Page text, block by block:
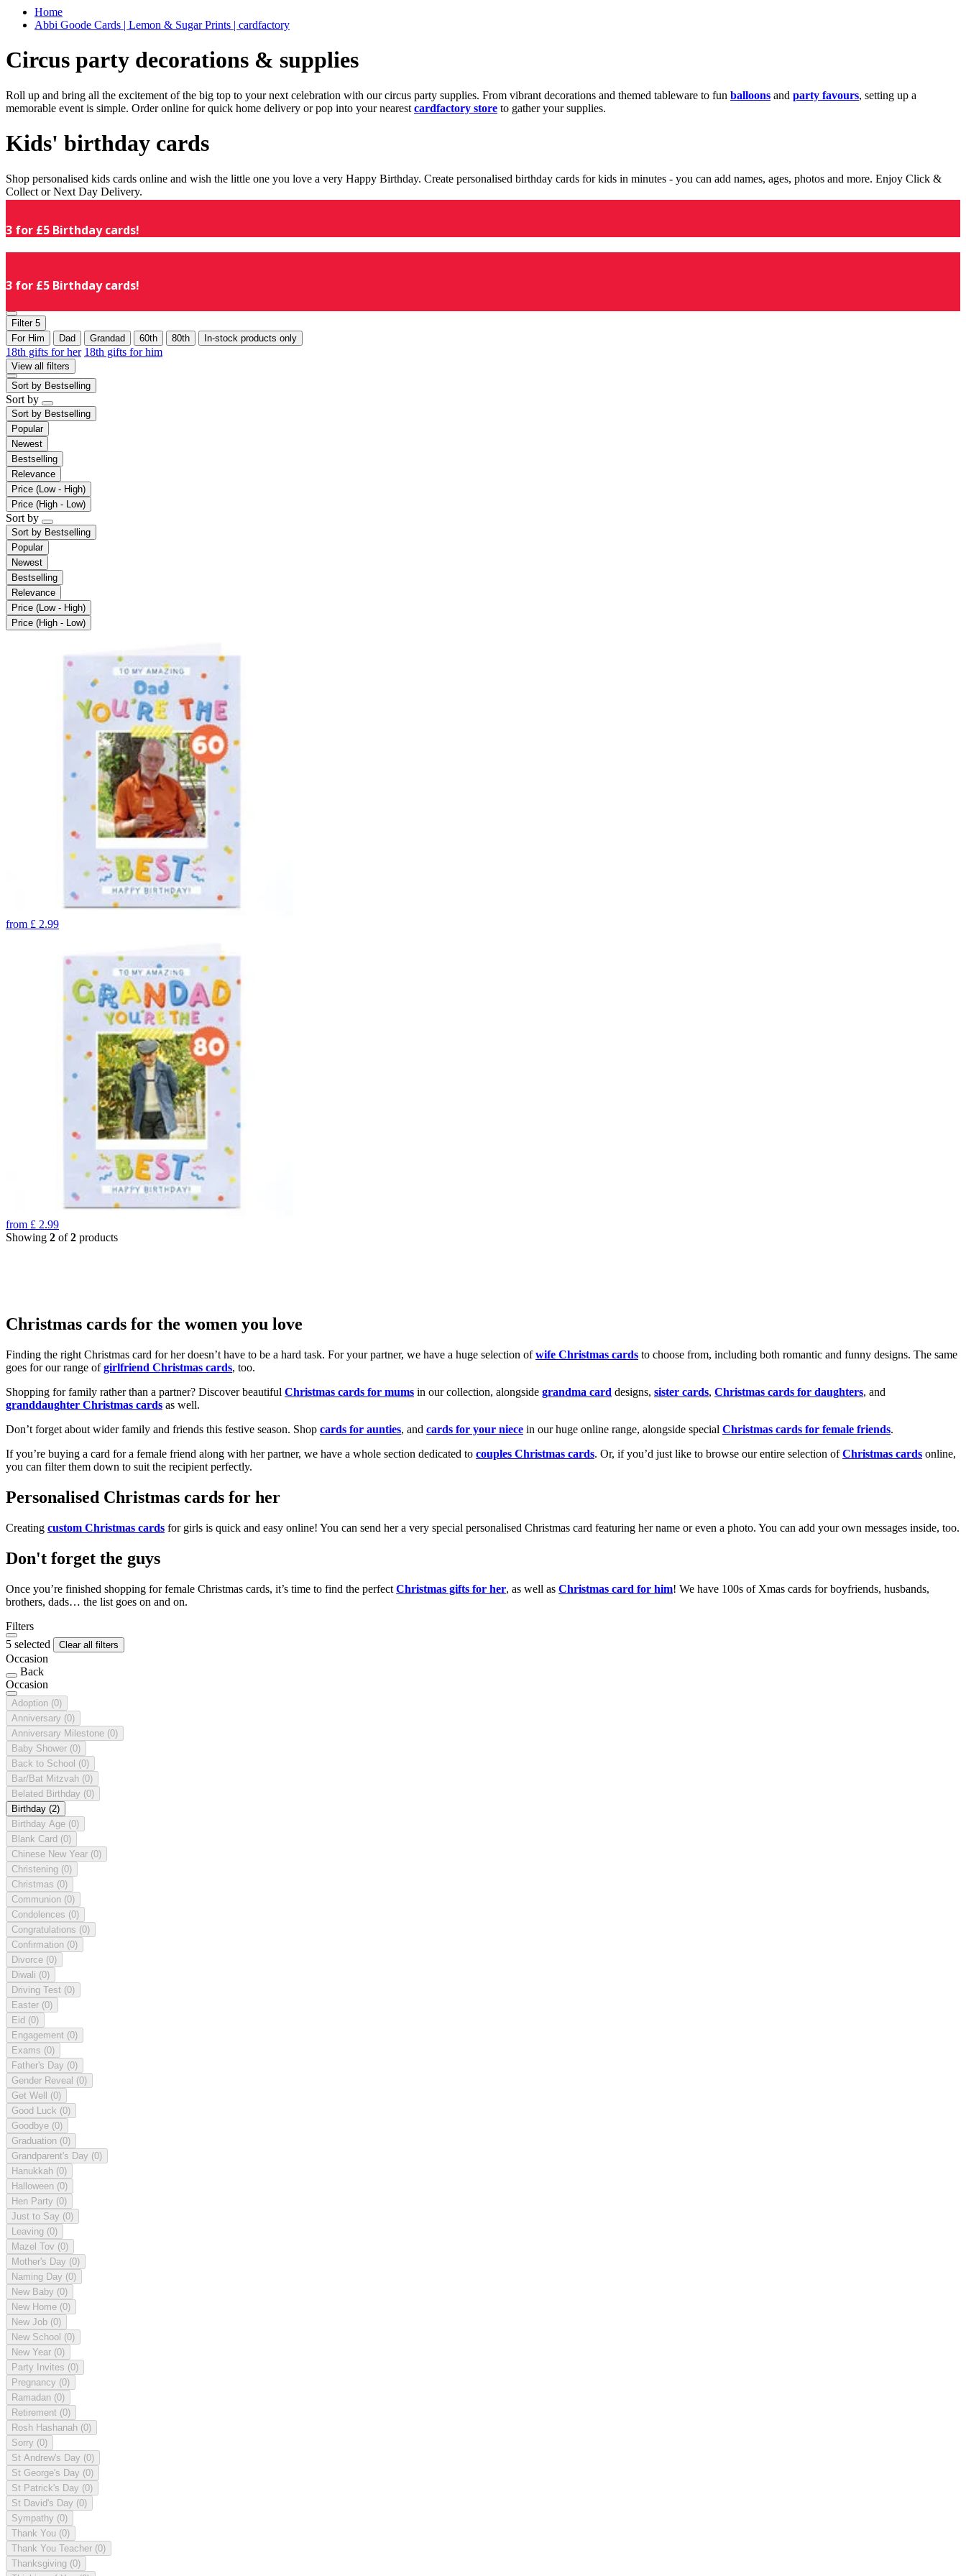
Home
Abbi Goode Cards | Lemon & Sugar Prints | cardfactory
Circus party decorations & supplies
Roll up and bring all the excitement of the big top to your next celebration with our circus party supplies. From vibrant decorations and themed tableware to fun balloons and party favours, setting up a
memorable event is simple. Order online for quick home delivery or pop into your nearest cardfactory store to gather your supplies.
Kids' birthday cards
Shop personalised kids cards online and wish the little one you love a very Happy Birthday. Create personalised birthday cards for kids in minutes - you can add names, ages, photos and more. Enjoy Click &
Collect or Next Day Delivery.
3 for £5 Birthday cards!
3 for £5 Birthday cards!
Filter 5
For Him
Dad Grandad 60th 80th In-stock products only
18th gifts for her 18th gifts for him
View all filters
Sort by Bestselling
Sort by
Sort by Bestselling
Popular
Newest
Bestselling
Relevance
Price (Low - High)
Price (High - Low)
Sort by
Sort by Bestselling
Popular
Newest
Bestselling
Relevance
Price (Low - High)
Price (High - Low)
from £ 2.99
from £ 2.99
Showing 2 of2 products
Christmas cards for the women you love
Finding the right Christmas card for her doesn’t have to be a hard task. For your partner, we have a huge selection ofwife Christmas cards to choose from, including both romantic and funny designs. The same
goes for our range ofgirlfriend Christmas cards, too.
Shopping for family rather than a partner? Discover beautiful Christmas cards for mums in our collection, alongside grandma card designs, sister cards, Christmas cards for daughters, and
granddaughter Christmas cards as well.
Don’t forget about wider family and friends this festive season. Shop cards for aunties, and cards for your niece in our huge online range, alongside special Christmas cards for female friends.
If you’re buying a card for a female friend along with her partner, we have a whole section dedicated to couples Christmas cards. Or, if you’d just like to browse our entire selection ofChristmas cards online,
you can filter them down to suit the recipient perfectly.
Personalised Christmas cards for her
Creating custom Christmas cards for girls is quick and easy online! You can send her a very special personalised Christmas card featuring her name or even a photo. You can add your own messages inside, too.
Don't forget the guys
Once you’re finished shopping for female Christmas cards, it’s time to find the perfect Christmas gifts for her, as well as Christmas card for him! We have 100s of Xmas cards for boyfriends, husbands,
brothers, dads… the list goes on and on.
Filters
5 selected
Clear all filters
Occasion
Back
Occasion
Adoption (0)
Anniversary (0)
Anniversary Milestone (0)
Baby Shower (0)
Back to School (0)
Bar/Bat Mitzvah (0)
Belated Birthday (0)
Birthday (2)
Birthday Age (0)
Blank Card (0)
Chinese New Year (0)
Christening (0)
Christmas (0)
Communion (0)
Condolences (0)
Congratulations (0)
Confirmation (0)
Divorce (0)
Diwali (0)
Driving Test (0)
Easter (0)
Eid (0)
Engagement (0)
Exams (0)
Father's Day (0)
Gender Reveal (0)
Get Well (0)
Good Luck (0)
Goodbye (0)
Graduation (0)
Grandparent's Day (0)
Hanukkah (0)
Halloween (0)
Hen Party (0)
Just to Say (0)
Leaving (0)
Mazel Tov (0)
Mother's Day (0)
Naming Day (0)
New Baby (0)
New Home (0)
New Job (0)
New School (0)
New Year (0)
Party Invites (0)
Pregnancy (0)
Ramadan (0)
Retirement (0)
Rosh Hashanah (0)
Sorry (0)
St Andrew's Day (0)
St George's Day (0)
St Patrick's Day (0)
St David's Day (0)
Sympathy (0)
Thank You (0)
Thank You Teacher (0)
Thanksgiving (0)